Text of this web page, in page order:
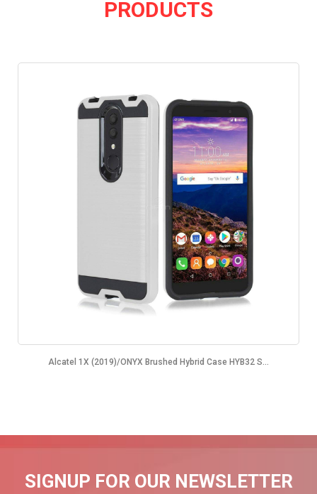
PRODUCTS
Alcatel 1X (2019)/ONYX Brushed Hybrid Case HYB32 S...
SIGNUP FOR OUR NEWSLETTER